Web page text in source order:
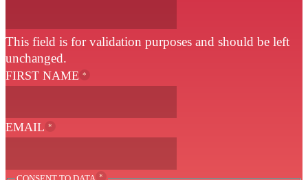
This field is for validation purposes and should be left
unchanged.
FIRST NAME *
EMAIL *
*